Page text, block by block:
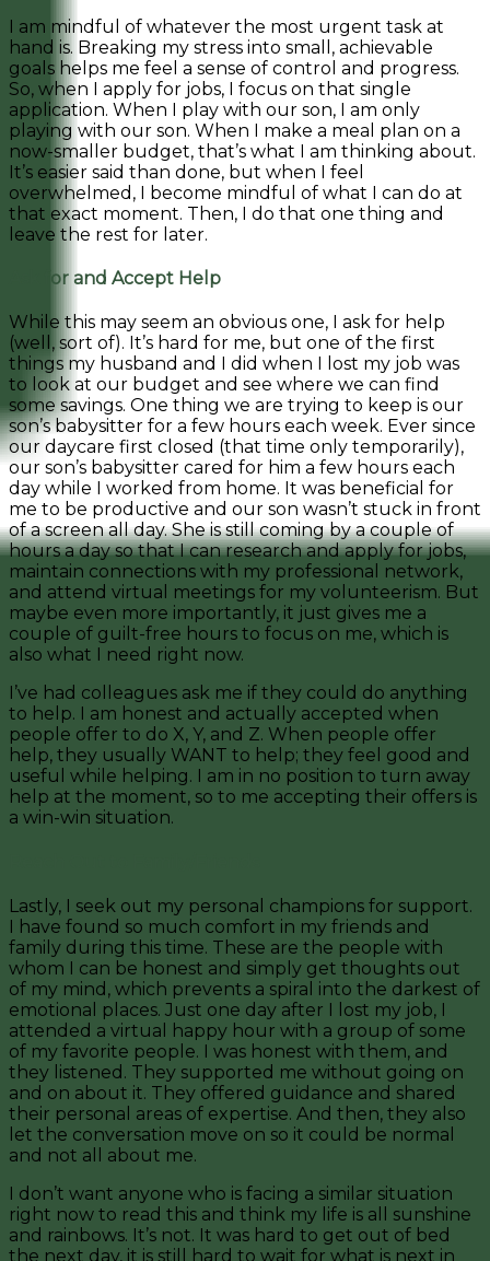
I am mindful of whatever the most urgent task at
hand is. Breaking my stress into small, achievable
goals helps me feel a sense of control and progress.
So, when I apply for jobs, I focus on that single
application. When I play with our son, I am only
playing with our son. When I make a meal plan on a
now-smaller budget, that’s what I am thinking about.
It’s easier said than done, but when I feel
overwhelmed, I become mindful of what I can do at
that exact moment. Then, I do that one thing and
leave the rest for later.
Ask for and Accept Help
While this may seem an obvious one, I ask for help
(well, sort of). It’s hard for me, but one of the first
things my husband and I did when I lost my job was
to look at our budget and see where we can find
some savings. One thing we are trying to keep is our
son’s babysitter for a few hours each week. Ever since
our daycare first closed (that time only temporarily),
our son’s babysitter cared for him a few hours each
day while I worked from home. It was beneficial for
me to be productive and our son wasn’t stuck in front
of a screen all day. She is still coming by a couple of
hours a day so that I can research and apply for jobs,
maintain connections with my professional network,
and attend virtual meetings for my volunteerism. But
maybe even more importantly, it just gives me a
couple of guilt-free hours to focus on me, which is
also what I need right now.
I’ve had colleagues ask me if they could do anything
to help. I am honest and actually accepted when
people offer to do X, Y, and Z. When people offer
help, they usually WANT to help; they feel good and
useful while helping. I am in no position to turn away
help at the moment, so to me accepting their offers is
a win-win situation.
Lastly, I seek out my personal champions for support.
I have found so much comfort in my friends and
family during this time. These are the people with
whom I can be honest and simply get thoughts out
of my mind, which prevents a spiral into the darkest of
emotional places. Just one day after I lost my job, I
attended a virtual happy hour with a group of some
of my favorite people. I was honest with them, and
they listened. They supported me without going on
and on about it. They offered guidance and shared
their personal areas of expertise. And then, they also
let the conversation move on so it could be normal
and not all about me.
I don’t want anyone who is facing a similar situation
right now to read this and think my life is all sunshine
and rainbows. It’s not. It was hard to get out of bed
the next day, it is still hard to wait for what is next in